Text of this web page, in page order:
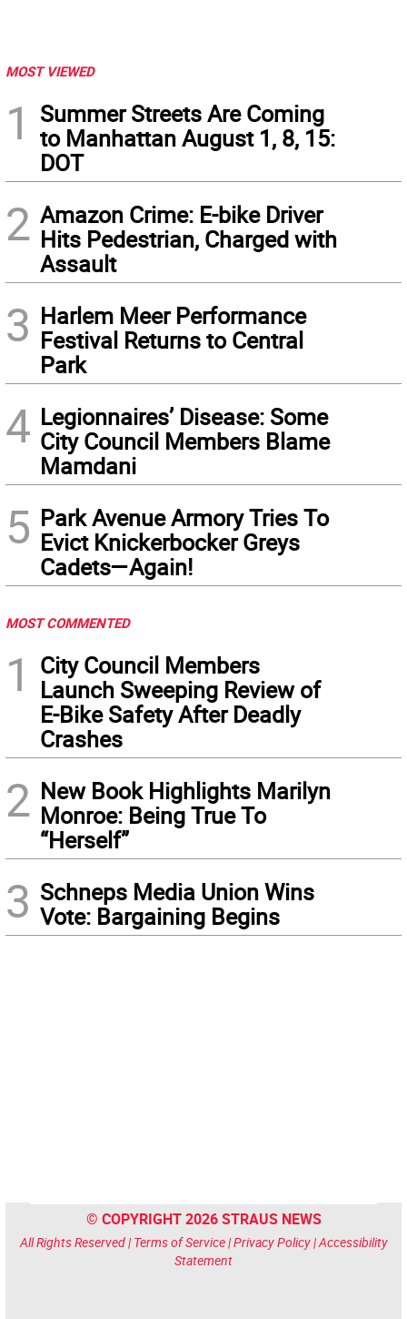
MOST VIEWED
1
Summer Streets Are Coming
to Manhattan August 1, 8, 15:
DOT
2 Amazon Crime: E-bike Driver
Hits Pedestrian, Charged with
Assault
3 Harlem Meer Performance
Festival Returns to Central
Park
4 Legionnaires’ Disease: Some
City Council Members Blame
Mamdani
5 Park Avenue Armory Tries To
Evict Knickerbocker Greys
Cadets—Again!
MOST COMMENTED
1
City Council Members
Launch Sweeping Review of
E-Bike Safety After Deadly
Crashes
2 New Book Highlights Marilyn
Monroe: Being True To
“Herself”
3 Schneps Media Union Wins
Vote: Bargaining Begins
© COPYRIGHT 2026 STRAUS NEWS
All Rights Reserved | Terms of Service|Privacy Policy|Accessibility
Statement